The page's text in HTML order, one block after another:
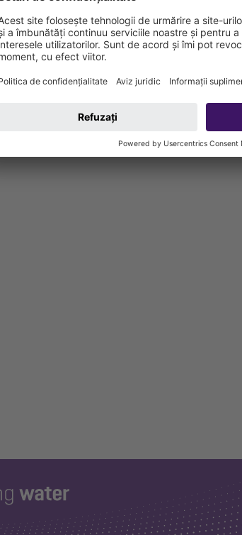
a mechanical flap which closes automatically.